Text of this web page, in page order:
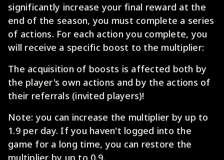
significantly increase your final reward at the
end of the season, you must complete a series
of actions. For each action you complete, you
will receive a specific boost to the multiplier:
The acquisition of boosts is affected both by
the player's own actions and by the actions of
their referrals (invited players)!
Note: you can increase the multiplier by up to
1.9 per day. If you haven't logged into the
game for a long time, you can restore the
multiplier by up to 0.9.